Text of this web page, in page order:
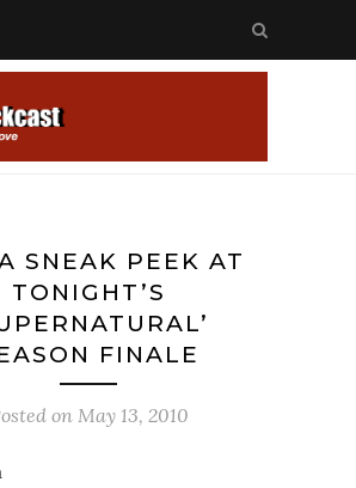
SNEAK PEEK AT
TONIGHT’S
FINALE
on May 13, 2010